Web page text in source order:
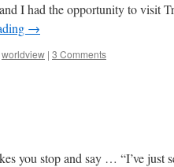
I had the opportunity to visit
→
worldview | 3 Comments
you stop and say … “I’ve just